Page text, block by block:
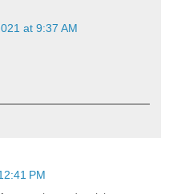
at 9:37 AM
PM